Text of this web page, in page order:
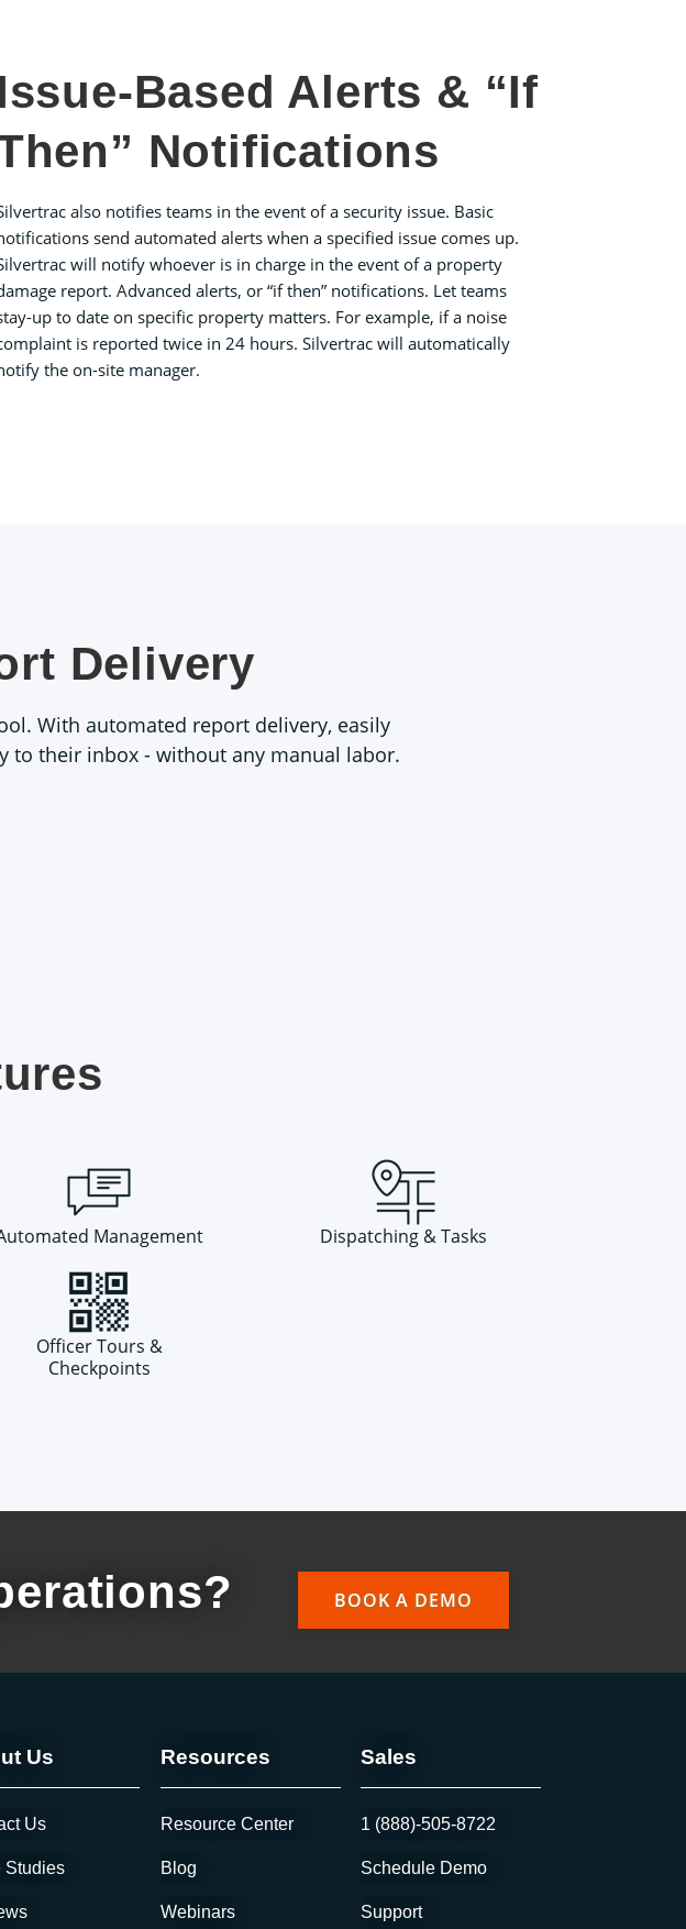
Based Alerts & “If
Notifications
also notifies teams in the event of a security issue. Basic
send automated alerts when a specified issue comes up.
will notify whoever is in charge in the event of a property
report. Advanced alerts, or “if then” notifications. Let teams
up to date on specific property matters. For example, if a noise
is reported twice in 24 hours. Silvertrac will automatically
the on-site manager.
Delivery
With automated report delivery, easily
to their inbox - without any manual labor.
Management
Officer Tours &
Checkpoints
Dispatching & Tasks
BOOK A DEMO
Us
Us
Studies
Resources
Resource Center
Blog
Webinars
Sales
1 (888)-505-8722
Schedule Demo
Support